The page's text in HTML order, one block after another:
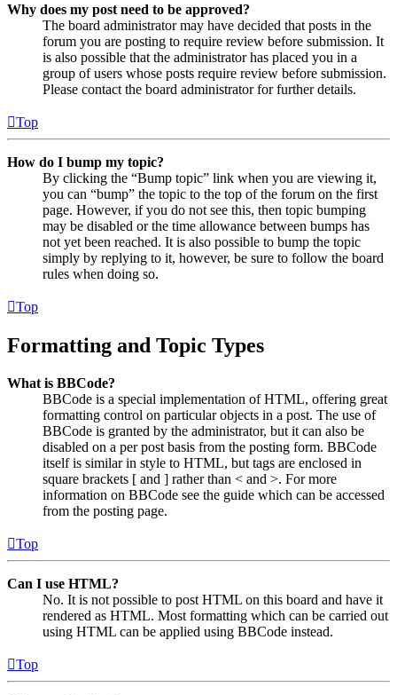
Why does my post need to be approved?
The board administrator may have decided that posts in the
forum you are posting to require review before submission. It
is also possible that the administrator has placed you in a
group of users whose posts require review before submission.
Please contact the board administrator for further details.
Top
How do I bump my topic?
By clicking the “Bump topic” link when you are viewing it,
you can “bump” the topic to the top of the forum on the first
page. However, if you do not see this, then topic bumping
may be disabled or the time allowance between bumps has
not yet been reached. It is also possible to bump the topic
simply by replying to it, however, be sure to follow the board
rules when doing so.
Top
Formatting and Topic Types
What is BBCode?
BBCode is a special implementation of HTML, offering great
formatting control on particular objects in a post. The use of
BBCode is granted by the administrator, but it can also be
disabled on a per post basis from the posting form. BBCode
itself is similar in style to HTML, but tags are enclosed in
square brackets [ and ] rather than < and >. For more
information on BBCode see the guide which can be accessed
from the posting page.
Top
Can I use HTML?
No. It is not possible to post HTML on this board and have it
rendered as HTML. Most formatting which can be carried out
using HTML can be applied using BBCode instead.
Top